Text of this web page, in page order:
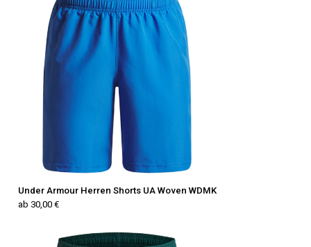
Under Armour Herren Shorts UA Woven WDMK
ab 30,00 €